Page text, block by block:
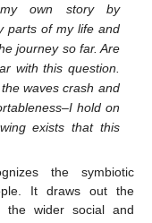
own story by
parts of my life and
journey so far. Are
with this question.
waves crash and
hold on
exists that this
the symbiotic
It draws out the
the wider social and